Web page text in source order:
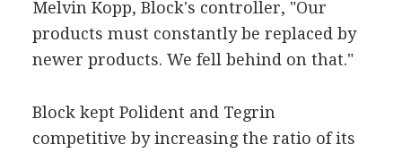
Melvin Kopp, Block's controller, "Our
products must constantly be replaced by
newer products. We fell behind on that."
Block kept Polident and Tegrin
competitive by increasing the ratio of its